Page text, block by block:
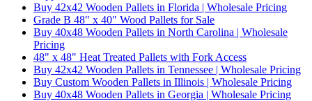
Buy 42x42 Wooden Pallets in Florida | Wholesale Pricing
Grade B 48" x 40" Wood Pallets for Sale
Buy 40x48 Wooden Pallets in North Carolina | Wholesale
Pricing
48" x 48" Heat Treated Pallets with Fork Access
Buy 42x42 Wooden Pallets in Tennessee | Wholesale Pricing
Buy Custom Wooden Pallets in Illinois | Wholesale Pricing
Buy 40x48 Wooden Pallets in Georgia | Wholesale Pricing